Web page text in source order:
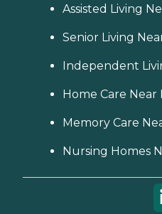
Assisted Living
Senior Living
Independent
Home Care Near
Memory Care
Nursing Homes